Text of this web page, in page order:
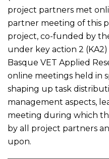
project partners met
partner meeting of this
project, co-funded by
under key action 2
Basque VET Applied
online meetings held in
shaping up task
management aspects,
meeting during which
by all project partners
upon.